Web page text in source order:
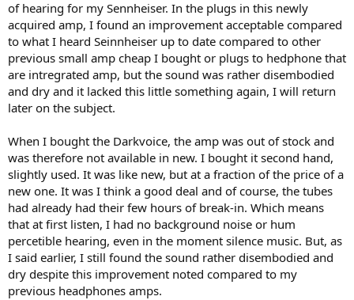
of hearing for my Sennheiser. In the plugs in this newly
acquired amp, I found an improvement acceptable compared
to what I heard Seinnheiser up to date compared to other
previous small amp cheap I bought or plugs to hedphone that
are intregrated amp, but the sound was rather disembodied
and dry and it lacked this little something again, I will return
later on the subject.
When I bought the Darkvoice, the amp was out of stock and
was therefore not available in new. I bought it second hand,
slightly used. It was like new, but at a fraction of the price of a
new one. It was I think a good deal and of course, the tubes
had already had their few hours of break-in. Which means
that at first listen, I had no background noise or hum
percetible hearing, even in the moment silence music. But, as
I said earlier, I still found the sound rather disembodied and
dry despite this improvement noted compared to my
previous headphones amps.